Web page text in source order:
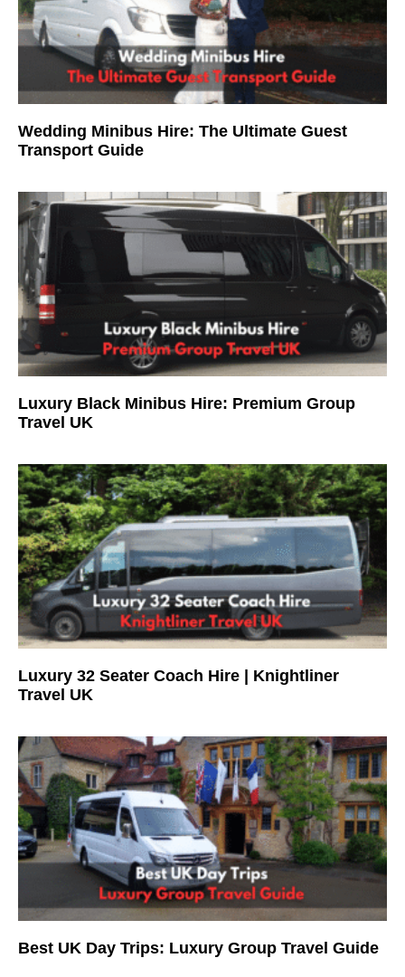
Wedding Minibus Hire: The Ultimate Guest
Transport Guide
Luxury Black Minibus Hire: Premium Group
Travel UK
Luxury 32 Seater Coach Hire | Knightliner
Travel UK
Best UK Day Trips: Luxury Group Travel Guide